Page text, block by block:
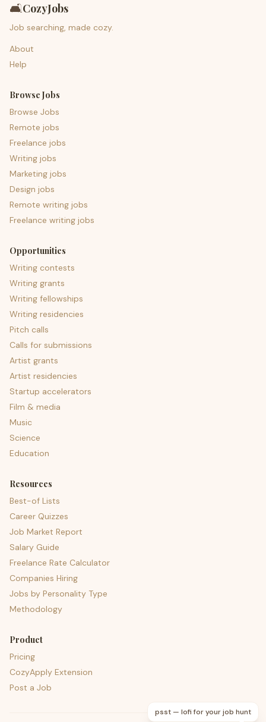
🛋️CozyJobs
Job searching, made cozy.
About
Help
Browse Jobs
Browse Jobs
Remote jobs
Freelance jobs
Writing jobs
Marketing jobs
Design jobs
Remote writing jobs
Freelance writing jobs
Opportunities
Writing contests
Writing grants
Writing fellowships
Writing residencies
Pitch calls
Calls for submissions
Artist grants
Artist residencies
Startup accelerators
Film & media
Music
Science
Education
Resources
Best-of Lists
Career Quizzes
Job Market Report
Salary Guide
Freelance Rate Calculator
Companies Hiring
Jobs by Personality Type
Methodology
Product
Pricing
CozyApply Extension
Post a Job
psst — lofi for your job hunt